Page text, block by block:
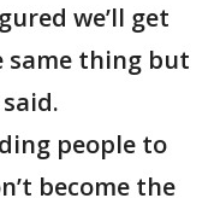
we’ll get
same thing but
people to
become the